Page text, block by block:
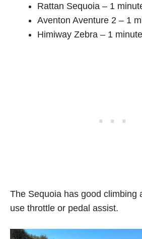
Rattan Sequoia – 1
Aventon Aventure 2 – 1
Himiway Zebra – 1
The Sequoia has good climbing
use throttle or pedal assist.